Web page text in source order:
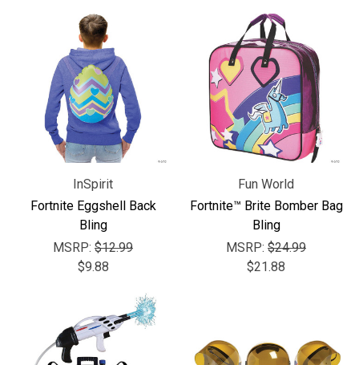
InSpirit
Fortnite Eggshell Back
Bling
MSRP: $12.99
$9.88
Fun World
Fortnite™ Brite Bomber Bag
Bling
MSRP: $24.99
$21.88